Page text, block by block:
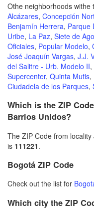
Othe neighborhoods withe
Alcázares, Concepción
Benjamín Herrera, Parque
Uribe, La Paz, Siete de
Oficiales, Popular Modelo,
José Joaquín Vargas, J.J.
del Salitre - Urb. Modelo II,
Supercenter, Quinta Mutis,
Ciudadela de los Parques,
Which is the ZIP
Barrios Unidos?
The ZIP Code from
is 111221.
Bogotá ZIP Code
Check out the list for
Which city the ZIP